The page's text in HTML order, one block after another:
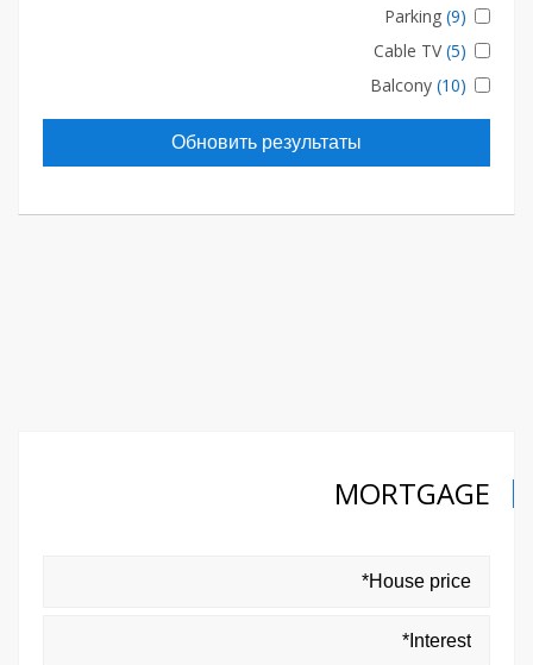
Parking (9)
Cable TV(5)
Balcony (10)
Обновить результаты
MORTGAGE